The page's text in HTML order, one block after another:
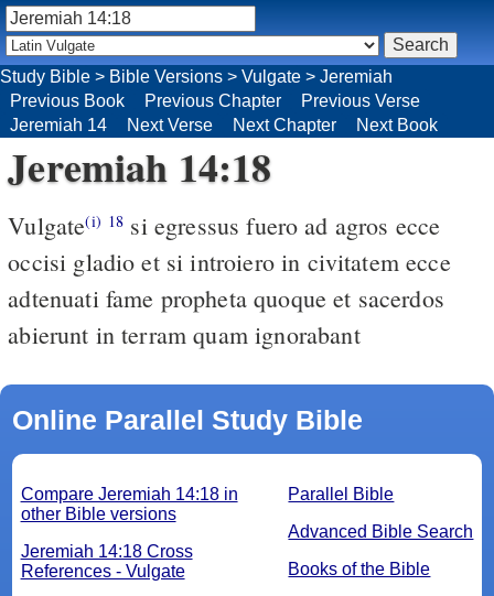
Jeremiah 14:18
Vulgate(i) 18
occisi gladio et si introiero in civitatem ecce
adtenuati fame propheta quoque et sacerdos
abierunt in terram quam ignorabant
Online Parallel Study Bible
Parallel Bible
Advanced Bible Search
Books of the Bible
Compare Jeremiah 14:18 in
other Bible versions
Jeremiah 14:18 Cross
References - Vulgate
Study Bible > Bible Versions > Vulgate > Jeremiah
Previous Book
Previous Chapter
Previous Verse
Jeremiah 14
Next Verse Next Chapter Next Book